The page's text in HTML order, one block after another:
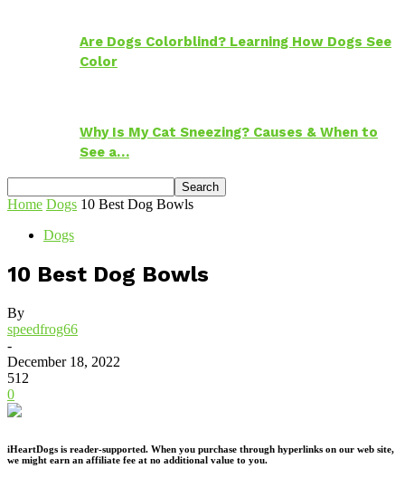
Are Dogs Colorblind? Learning How Dogs See
Color
Why Is My Cat Sneezing? Causes & When to
See a…
Home Dogs 10 Best Dog Bowls
Dogs
10 Best Dog Bowls
By
speedfrog66
-
December 18, 2022
512
0
iHeartDogs is reader-supported. When you purchase through hyperlinks on our web site,
we might earn an affiliate fee at no additional value to you.